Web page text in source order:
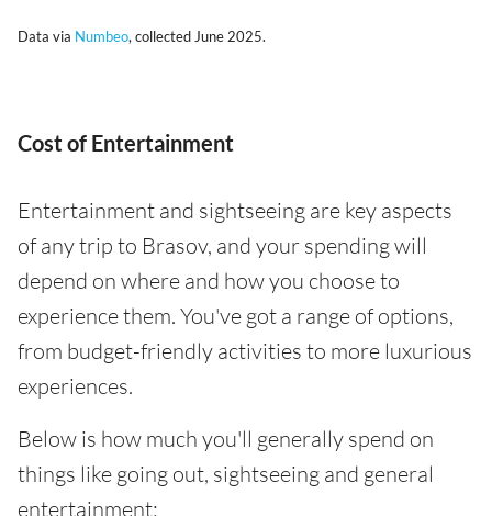
Data via Numbeo, collected June 2025.
Cost of Entertainment
Entertainment and sightseeing are key aspects
of any trip to Brasov, and your spending will
depend on where and how you choose to
experience them. You've got a range of options,
from budget-friendly activities to more luxurious
experiences.
Below is how much you'll generally spend on
things like going out, sightseeing and general
entertainment: